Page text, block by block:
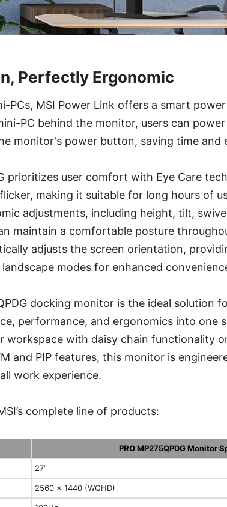
Perfectly Ergonomic
PCs, MSI Power Link offers a smart
PC behind the monitor, users can
monitor's power button, saving time
prioritizes user comfort with Eye Care
making it suitable for long hours of
adjustments, including height, tilt,
maintain a comfortable posture
adjusts the screen orientation,
modes for enhanced
docking monitor is the ideal solution
performance, and ergonomics into one
workspace with daisy chain functionality
and PIP features, this monitor is
work experience.
complete line of products:
PRO MP275QPDG Monitor
27”
2560 x 1440 (WQHD)